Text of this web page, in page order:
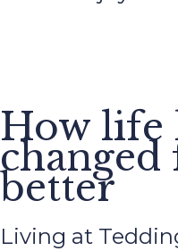
How life
better
Living at